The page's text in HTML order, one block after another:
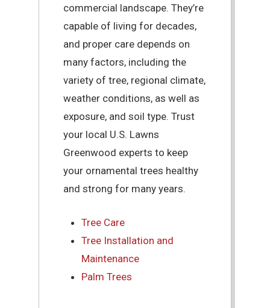
commercial landscape. They’re
capable of living for decades,
and proper care depends on
many factors, including the
variety of tree, regional climate,
weather conditions, as well as
exposure, and soil type. Trust
your local U.S. Lawns
Greenwood experts to keep
your ornamental trees healthy
and strong for many years.
Tree Care
Tree Installation and
Maintenance
Palm Trees